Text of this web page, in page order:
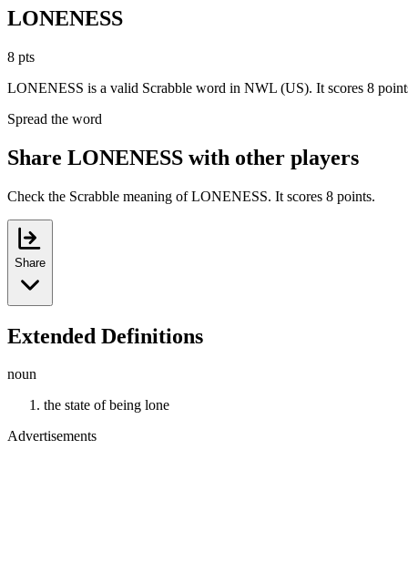
LONENESS
8 pts
LONENESS is a valid Scrabble word in NWL (US). It scores 8
Spread the word
Share LONENESS with other players
Check the Scrabble meaning of LONENESS. It scores 8 points.
Share
Extended Definitions
noun
the state of being lone
Advertisements